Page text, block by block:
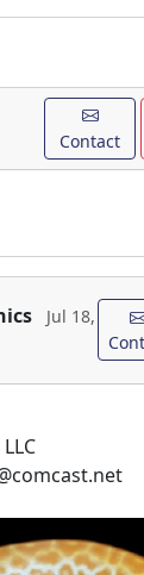
Contact
Jul 18,